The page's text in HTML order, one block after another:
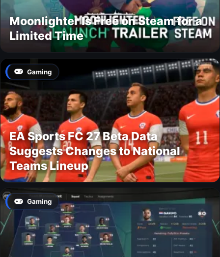
Moonlighter Is Free on Steam for a
Limited Time
Gaming
EA Sports FC 27 Beta Data
Suggests Changes to National
Teams Lineup
Gaming